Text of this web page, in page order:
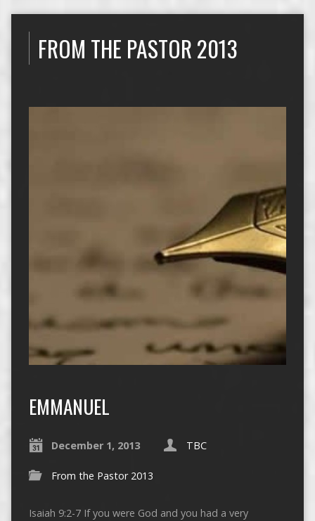
FROM THE PASTOR 2013
EMMANUEL
December 1, 2013 TBC
From the Pastor 2013
Isaiah 9:2-7 If you were God and you had a very